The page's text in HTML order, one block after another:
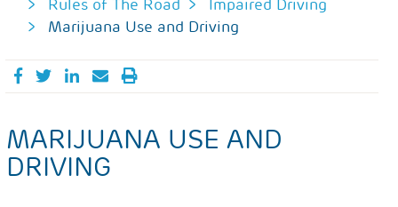
Rules of The Road
Impaired Driving
Marijuana Use and Driving
Share on Facebook
TweetShare on LinkedIn
Send email
MARIJUANA USE AND
DRIVING